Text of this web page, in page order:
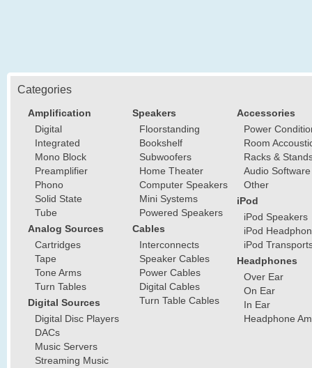
Categories
Amplification
Digital
Integrated
Mono Block
Preamplifier
Phono
Solid State
Tube
Analog Sources
Cartridges
Tape
Tone Arms
Turn Tables
Digital Sources
Digital Disc Players
DACs
Music Servers
Streaming Music
Speakers
Floorstanding
Bookshelf
Subwoofers
Home Theater
Computer Speakers
Mini Systems
Powered Speakers
Cables
Interconnects
Speaker Cables
Power Cables
Digital Cables
Turn Table Cables
Accessories
Power
Room
Racks &
Audio Software
Other
iPod
iPod Speakers
iPod
iPod
Headphones
Over Ear
On Ear
In Ear
Headphone